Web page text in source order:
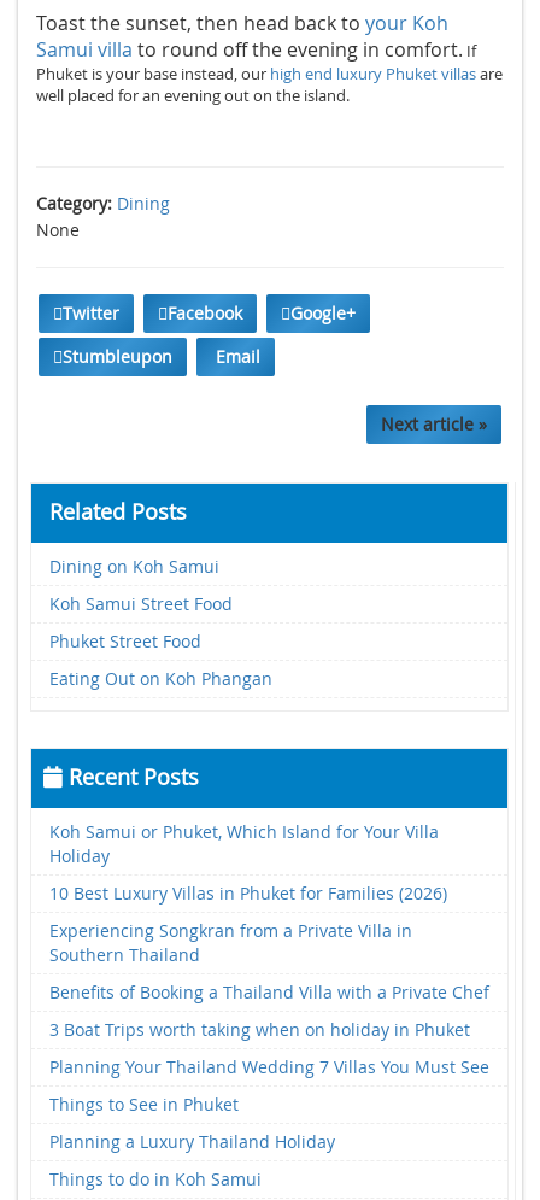
Toast the sunset, then head back to your Koh
Samui villa to round off the evening in comfort. If
Phuket is your base instead, our high end luxury Phuket villasare
well placed for an evening out on the island.
Category: Dining
None
Twitter Facebook
Google+
Stumbleupon
Email
Next article »
Related Posts
Dining on Koh Samui
Koh Samui Street Food
Phuket Street Food
Eating Out on Koh Phangan
Recent Posts
Koh Samui or Phuket, Which Island for Your Villa
Holiday
10 Best Luxury Villas in Phuket for Families (2026)
Experiencing Songkran from a Private Villa in
Southern Thailand
Benefits of Booking a Thailand Villa with a Private Chef
3 Boat Trips worth taking when on holiday in Phuket
Planning Your Thailand Wedding 7 Villas You Must See
Things to See in Phuket
Planning a Luxury Thailand Holiday
Things to do in Koh Samui